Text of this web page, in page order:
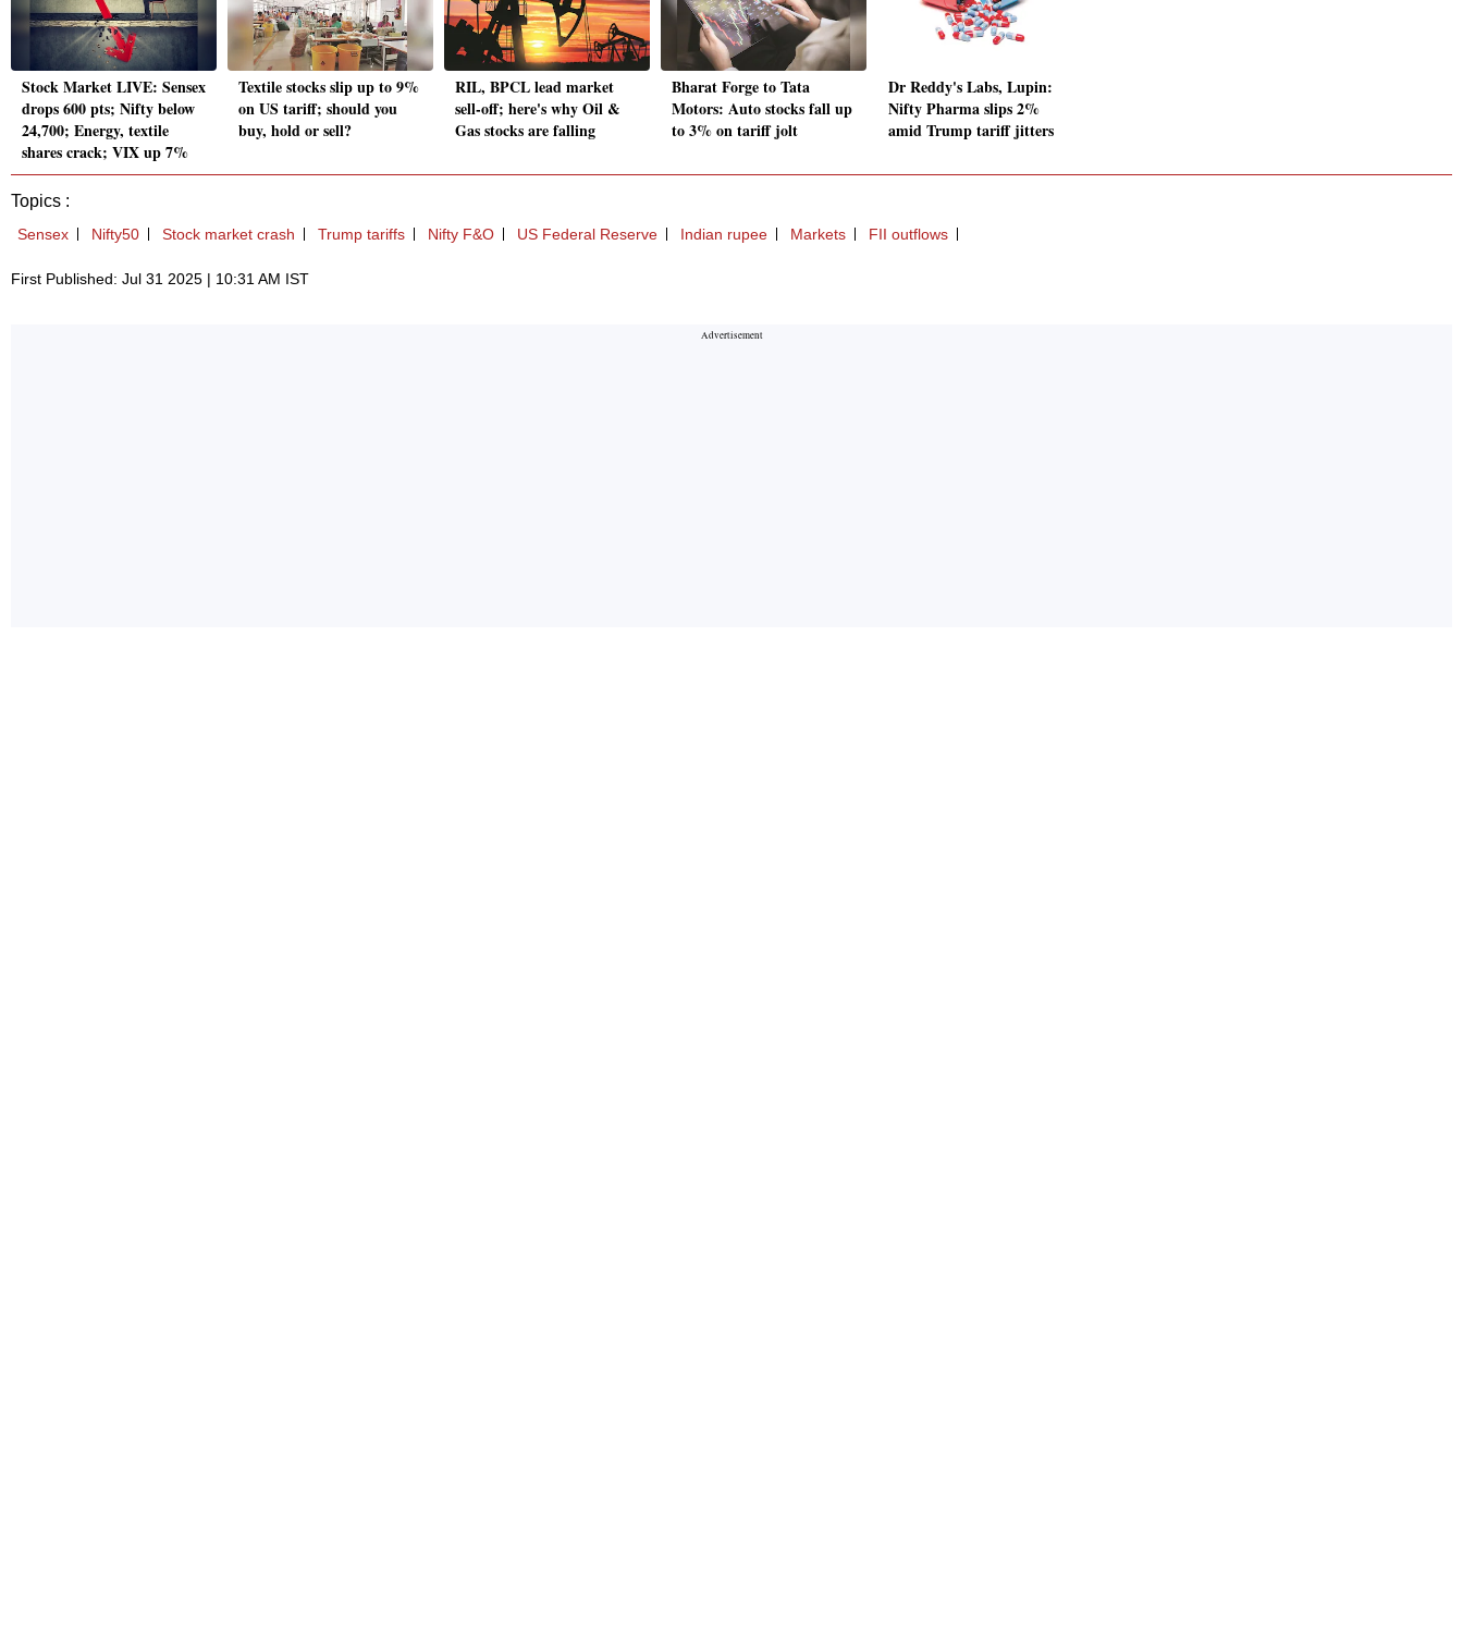
Stock Market LIVE: Sensex
drops 600 pts; Nifty below
24,700; Energy, textile
shares crack; VIX up 7%
Textile stocks slip up to 9%
on US tariff; should you
buy, hold or sell?
RIL, BPCL lead market
sell-off; here's why Oil &
Gas stocks are falling
Bharat Forge to Tata
Motors: Auto stocks fall up
to 3% on tariff jolt
Dr Reddy's Labs, Lupin:
Nifty Pharma slips 2%
amid Trump tariff jitters
Topics :
Sensex Nifty50 Stock market crash Trump tariffs Nifty F&O US Federal Reserve Indian rupee Markets FII outflows
First Published: Jul 31 2025 | 10:31 AM IST